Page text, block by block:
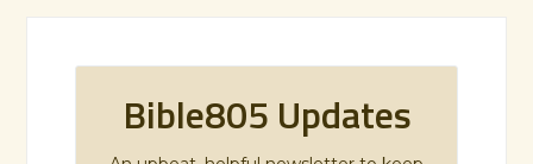
Bible805 Updates